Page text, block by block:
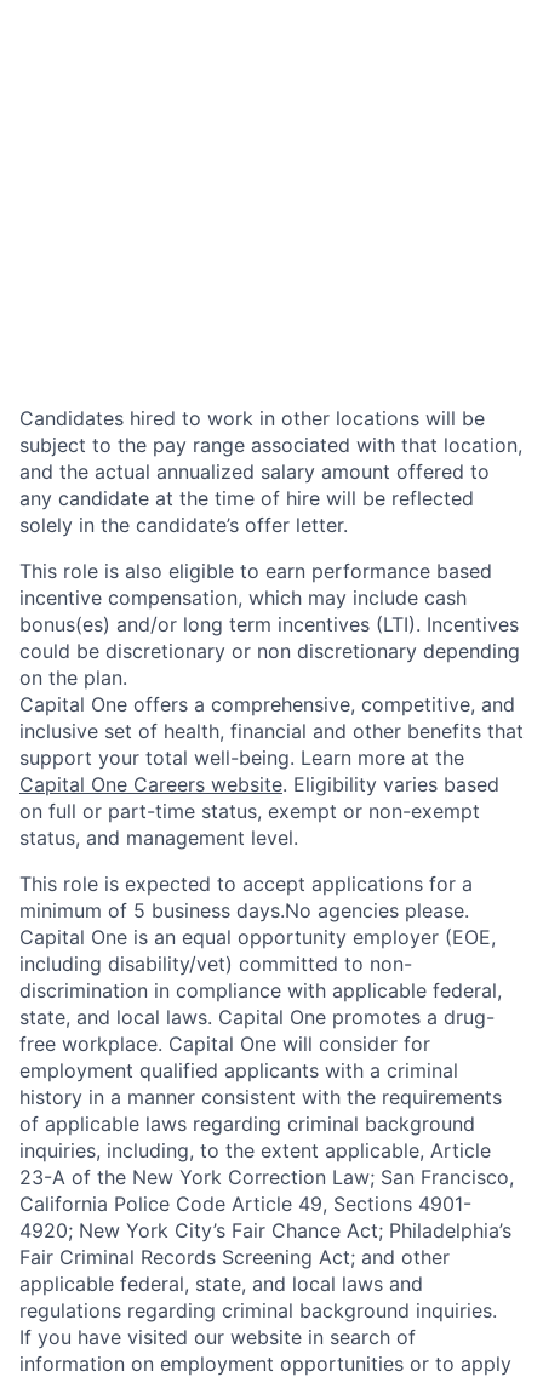
Candidates hired to work in other locations will be
subject to the pay range associated with that location,
and the actual annualized salary amount offered to
any candidate at the time of hire will be reflected
solely in the candidate’s offer letter.
This role is also eligible to earn performance based
incentive compensation, which may include cash
bonus(es) and/or long term incentives (LTI). Incentives
could be discretionary or non discretionary depending
on the plan.
Capital One offers a comprehensive, competitive, and
inclusive set of health, financial and other benefits that
support your total well-being. Learn more at the
Capital One Careers website. Eligibility varies based
on full or part-time status, exempt or non-exempt
status, and management level.
This role is expected to accept applications for a
minimum of 5 business days.No agencies please.
Capital One is an equal opportunity employer (EOE,
including disability/vet) committed to non-
discrimination in compliance with applicable federal,
state, and local laws. Capital One promotes a drug-
free workplace. Capital One will consider for
employment qualified applicants with a criminal
history in a manner consistent with the requirements
of applicable laws regarding criminal background
inquiries, including, to the extent applicable, Article
23-A of the New York Correction Law; San Francisco,
California Police Code Article 49, Sections 4901-
4920; New York City’s Fair Chance Act; Philadelphia’s
Fair Criminal Records Screening Act; and other
applicable federal, state, and local laws and
regulations regarding criminal background inquiries.
If you have visited our website in search of
information on employment opportunities or to apply